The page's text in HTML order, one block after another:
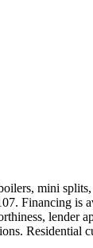
mini
Financing